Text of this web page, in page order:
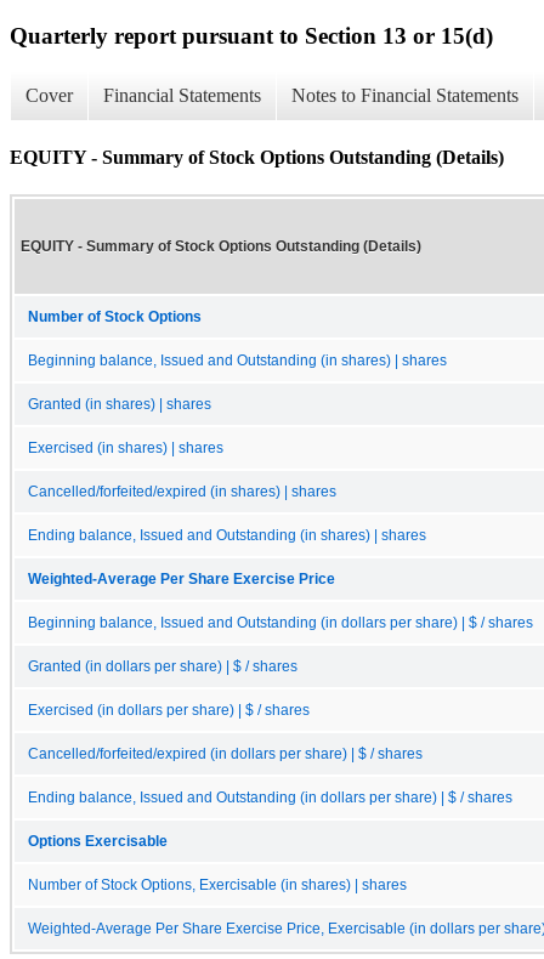
Quarterly report pursuant to Section 13 or 15(d)
Cover Financial Statements Notes to Financial Statements
EQUITY - Summary of Stock Options Outstanding (Details)
EQUITY - Summary of Stock Options Outstanding (Details)
Number of Stock Options
Beginning balance, Issued and Outstanding (in shares) | shares
Granted (in shares) | shares
Exercised (in shares) | shares
Cancelled/forfeited/expired (in shares) | shares
Ending balance, Issued and Outstanding (in shares) | shares
Weighted-Average Per Share Exercise Price
Beginning balance, Issued and Outstanding (in dollars per share) | $ / shares
Granted (in dollars per share) | $ / shares
Exercised (in dollars per share) | $ / shares
Cancelled/forfeited/expired (in dollars per share) | $ / shares
Ending balance, Issued and Outstanding (in dollars per share) | $ / shares
Options Exercisable
Number of Stock Options, Exercisable (in shares) | shares
Weighted-Average Per Share Exercise Price, Exercisable (in dollars per